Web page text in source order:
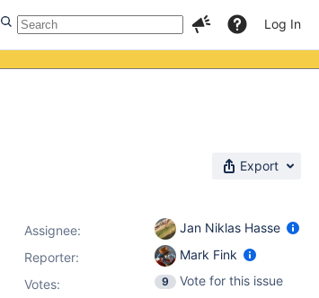
Log In
Export
Assignee:
Jan Niklas Hasse
Reporter:
Mark Fink
Votes: 9
Vote for this issue